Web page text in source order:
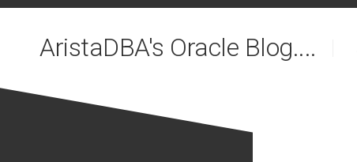
Skip
AristaDBA's Oracle Blog....